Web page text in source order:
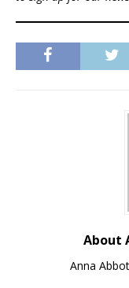
About
Anna